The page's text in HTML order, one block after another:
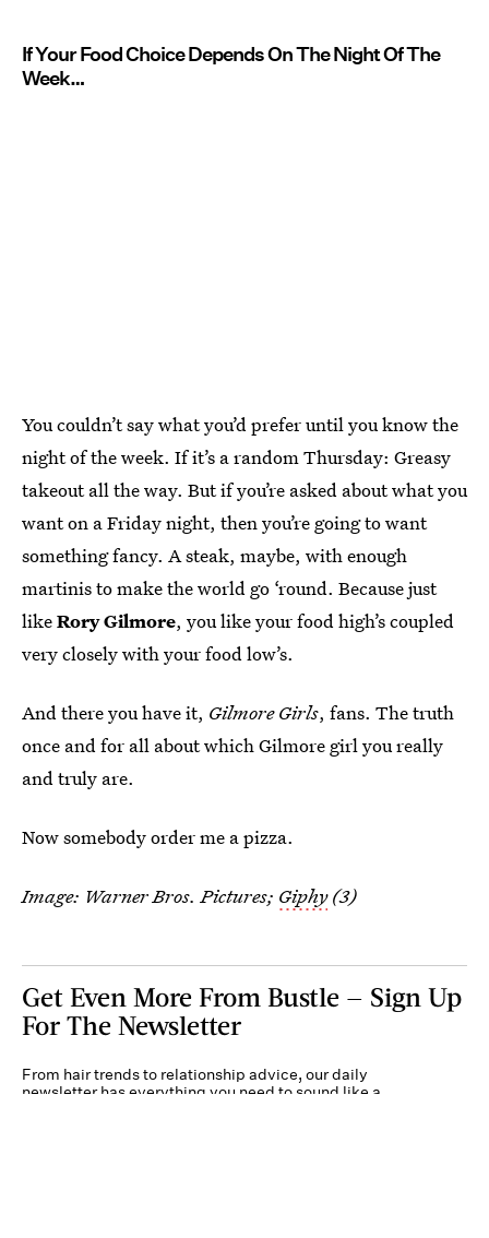
If Your Food Choice Depends On The Night Of The
Week…
You couldn’t say what you’d prefer until you know the
night of the week. If it’s a random Thursday: Greasy
takeout all the way. But if you’re asked about what you
want on a Friday night, then you’re going to want
something fancy. A steak, maybe, with enough
martinis to make the world go ‘round. Because just
likeRory Gilmore, you like your food high’s coupled
very closely with your food low’s.
And there you have it, Gilmore Girls, fans. The truth
once and for all about which Gilmore girl you really
and truly are.
Now somebody order me a pizza.
Image: Warner Bros. Pictures; Giphy(3)
Get Even More From Bustle — Sign Up
For The Newsletter
From hair trends to relationship advice, our daily
newsletter has everything you need to sound like a